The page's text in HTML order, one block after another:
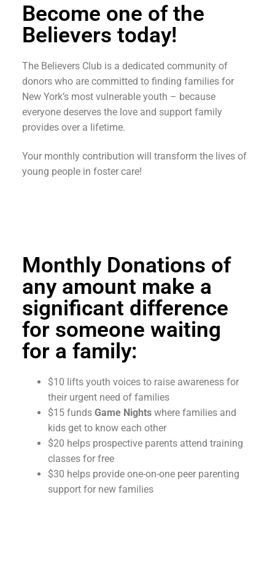
Become one of the
Believers today!
The Believers Club is a dedicated community of
donors who are committed to finding families for
New York’s most vulnerable youth – because
everyone deserves the love and support family
provides over a lifetime.
Your monthly contribution will transform the lives of
young people in foster care!
Monthly Donations of
any amount make a
significant difference
for someone waiting
for a family:
$10 lifts youth voices to raise awareness for
their urgent need of families
$15 funds Game Nightswhere families and
kids get to know each other
$20 helps prospective parents attend training
classes for free
$30 helps provide one-on-one peer parenting
support for new families